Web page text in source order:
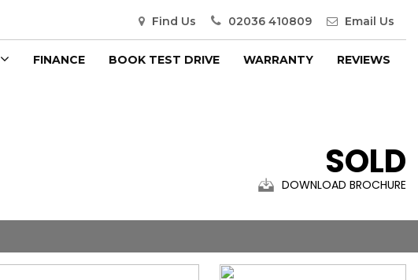
Find Us 02036 410809 Email Us
FINANCE BOOK TEST DRIVE WARRANTY REVIEWS
SOLD
DOWNLOAD BROCHURE